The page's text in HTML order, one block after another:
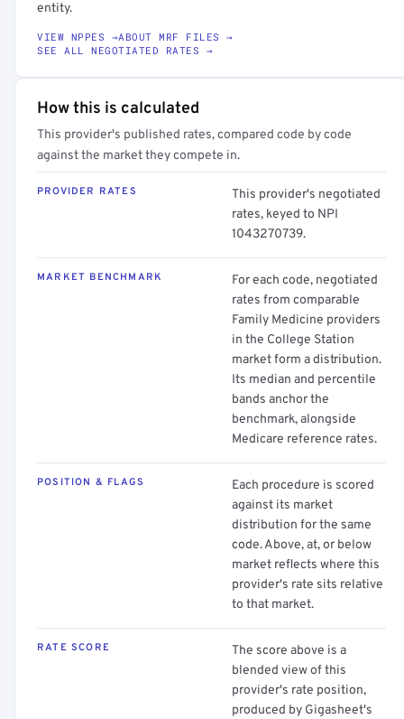
entity.
VIEW NPPES →ABOUT MRF FILES →
SEE ALL NEGOTIATED RATES →
How this is calculated
This provider's published rates, compared code by code
against the market they compete in.
PROVIDER RATES
This provider's negotiated
rates, keyed to NPI
1043270739.
MARKET BENCHMARK
For each code, negotiated
rates from comparable
Family Medicine providers
in the College Station
market form a distribution.
Its median and percentile
bands anchor the
benchmark, alongside
Medicare reference rates.
POSITION & FLAGS
Each procedure is scored
against its market
distribution for the same
code. Above, at, or below
market reflects where this
provider's rate sits relative
to that market.
RATE SCORE
The score above is a
blended view of this
provider's rate position,
produced by Gigasheet's